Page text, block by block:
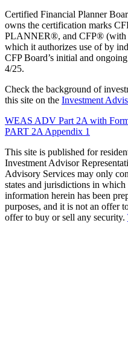
Certified Financial Planner
owns the certification marks
PLANNER®, and CFP® (with
which it authorizes use of by
CFP Board’s initial and
4/25.
Check the background of
this site on the Investment
WEAS ADV Part 2A with
PART 2A Appendix 1
This site is published for
Investment Advisor
Advisory Services may only
states and jurisdictions in
information herein has been
purposes, and it is not an offer
offer to buy or sell any security.